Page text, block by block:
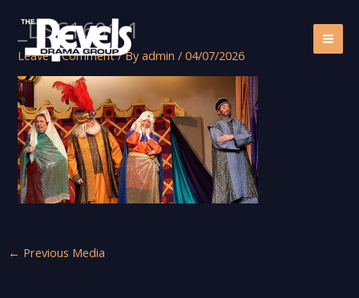
content
_DSC1601-1
Leave a Comment / Byadmin/04/07/2026
← Previous Media